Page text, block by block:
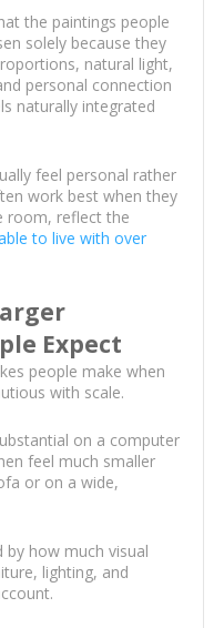
the paintings people
solely because they
natural light,
personal connection
naturally integrated
feel personal rather
work best when they
room, reflect the
to live with over
Expect
people make when
with scale.
on a computer
feel much smaller
or on a wide,
by how much visual
lighting, and